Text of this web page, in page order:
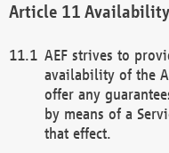
AEF strives to
availability of the
offer any
by means of a
that effect.